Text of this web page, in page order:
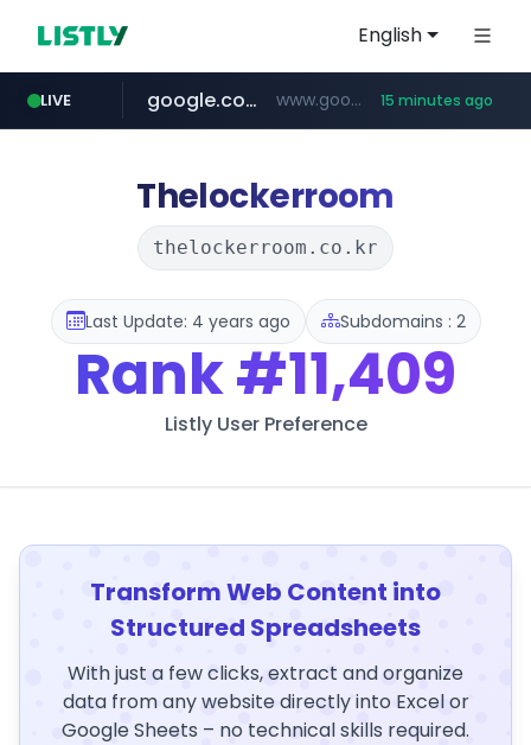
English
LIVE
fd2ppv.cc .fd2ppv.cc/********/*****...
google.com www.google.com/****** 15 minutes ago
listly.io www.listly.io/**
naver.com *******.*******.naver.com/*****/*****...
coupang.com ***********.coupang.com/*******************/*****...
instagram.com www.instagram.com/****************************
Thelockerroom
thelockerroom.co.kr
Last Update: 4 years ago Subdomains : 2
Rank#11,409
Listly User Preference
Transform Web Content into
Structured Spreadsheets
With just a few clicks, extract and organize
data from any website directly into Excel or
Google Sheets – no technical skills required.